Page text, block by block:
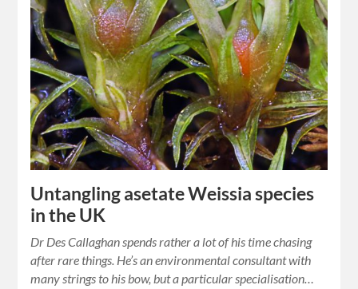
Untangling asetate Weissia species
in the UK
Dr Des Callaghan spends rather a lot of his time chasing
after rare things. He’s an environmental consultant with
many strings to his bow, but a particular specialisation…